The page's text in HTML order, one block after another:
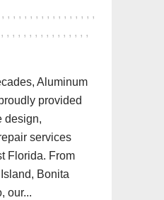
, , , , , , , , , , , , , , , , ,
, , , , , , , , , , , , , , , ,
Aluminum
provided
design,
services
Florida. From
Bonita
our...